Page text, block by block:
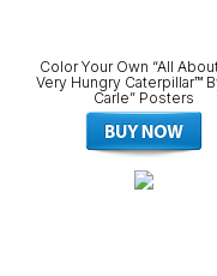
Color Your Own “All
Very Hungry Caterpillar™
Carle” Posters